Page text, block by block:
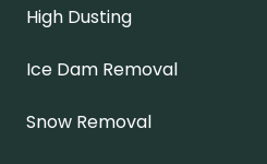
High Dusting
Ice Dam Removal
Snow Removal